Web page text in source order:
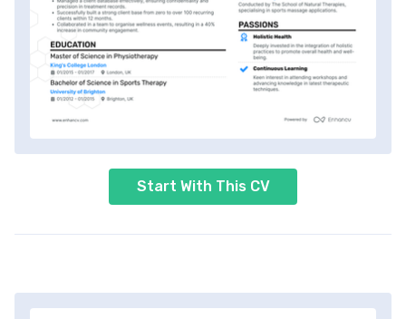
Start With This CV